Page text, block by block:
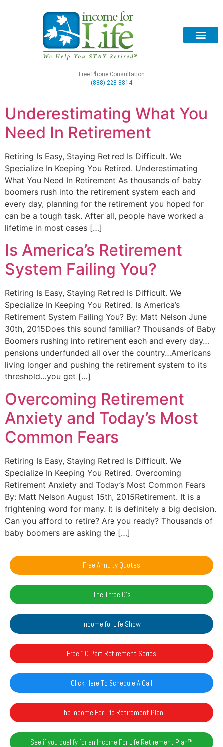
Free Phone Consultation
(888) 228-8814
Underestimating What You
Need In Retirement
Retiring Is Easy, Staying Retired Is Difficult. We
Specialize In Keeping You Retired. Underestimating
What You Need In Retirement As thousands of baby
boomers rush into the retirement system each and
every day, planning for the retirement you hoped for
can be a tough task. After all, people have worked a
lifetime in most cases […]
Is America’s Retirement
System Failing You?
Retiring Is Easy, Staying Retired Is Difficult. We
Specialize In Keeping You Retired. Is America’s
Retirement System Failing You? By: Matt Nelson June
30th, 2015Does this sound familiar? Thousands of Baby
Boomers rushing into retirement each and every day…
pensions underfunded all over the country…Americans
living longer and pushing the retirement system to its
threshold…you get […]
Overcoming Retirement
Anxiety and Today’s Most
Common Fears
Retiring Is Easy, Staying Retired Is Difficult. We
Specialize In Keeping You Retired. Overcoming
Retirement Anxiety and Today’s Most Common Fears
By: Matt Nelson August 15th, 2015Retirement. It is a
frightening word for many. It is definitely a big decision.
Can you afford to retire? Are you ready? Thousands of
baby boomers are asking the […]
Free Annuity Quotes
The Three C's
Income for Life Show
Free 10 Part Retirement Series
Click Here To Schedule A Call
The Income For Life Retirement Plan
See if you qualify for an Income For Life Retirement Plan™️